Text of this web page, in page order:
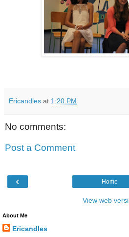
Ericandles at 1:20 PM
No comments:
Post a Comment
‹ Home
View web
About Me
Ericandles